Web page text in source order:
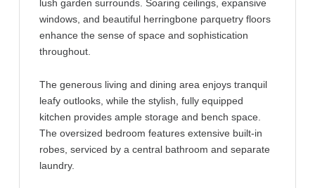
lush garden surrounds. Soaring ceilings, expansive
windows, and beautiful herringbone parquetry floors
enhance the sense of space and sophistication
throughout.
The generous living and dining area enjoys tranquil
leafy outlooks, while the stylish, fully equipped
kitchen provides ample storage and bench space.
The oversized bedroom features extensive built-in
robes, serviced by a central bathroom and separate
laundry.